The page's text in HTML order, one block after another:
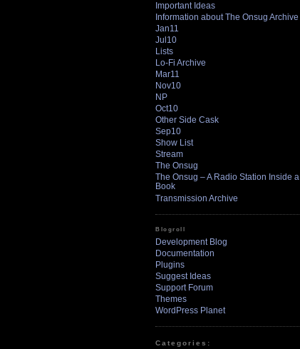
Important Ideas
Information about The Onsug Archive
Jan11
Jul10
Lists
Lo-Fi Archive
Mar11
Nov10
NP
Oct10
Other Side Cask
Sep10
Show List
Stream
The Onsug
The Onsug – A Radio Station Inside a
Book
Transmission Archive
Blogroll
Development Blog
Documentation
Plugins
Suggest Ideas
Support Forum
Themes
WordPress Planet
Categories: